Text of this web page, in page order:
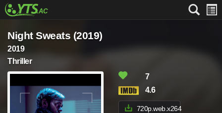
Night Sweats (2019)
2019
Thriller
7
4.6
720p.web.x264